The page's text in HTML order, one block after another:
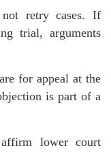
retry cases. If
trial, arguments
for appeal at the
is part of a
lower court